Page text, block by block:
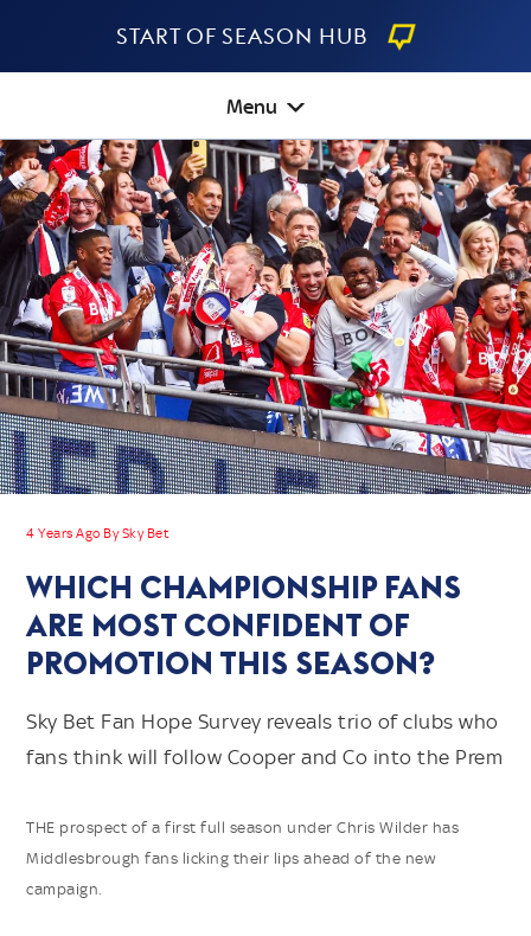
Start Of Season Hub
Menu
4 Years Ago By Sky Bet
WHICH CHAMPIONSHIP FANS
ARE MOST CONFIDENT OF
PROMOTION THIS SEASON?
Sky Bet Fan Hope Survey reveals trio of clubs who
fans think will follow Cooper and Co into the Prem
THE prospect of a first full season under Chris Wilder has
Middlesbrough fans licking their lips ahead of the new
campaign.